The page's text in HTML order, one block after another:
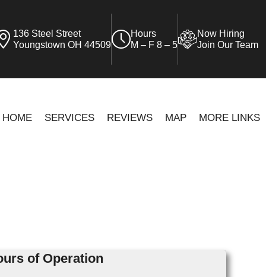
136 Steel Street
Youngstown OH 44509
Hours
M – F 8 – 5
Now Hiring
Join Our Team
HOME SERVICES REVIEWS MAP MORE LINKS
of Operation